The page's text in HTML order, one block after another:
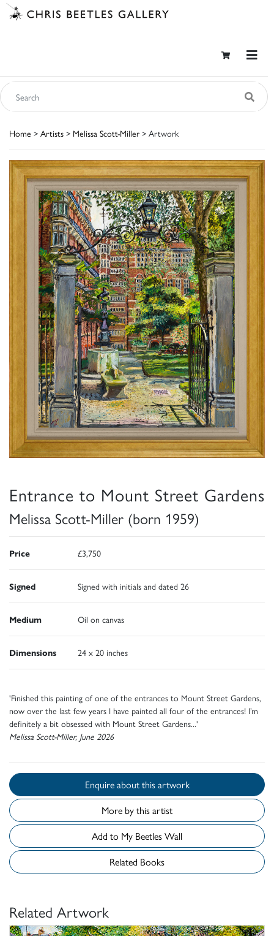
Home > Artists > Melissa Scott-Miller > Artwork
Entrance to Mount Street Gardens
Melissa Scott-Miller (born 1959)
Price £3,750
Signed Signed with initials and dated 26
Medium Oil on canvas
Dimensions 24 x 20 inches
'Finished this painting of one of the entrances to Mount Street Gardens,
now over the last few years I have painted all four of the entrances! I’m
definitely a bit obsessed with Mount Street Gardens...'
Melissa Scott-Miller, June 2026
Enquire about this artwork
More by this artist
Add to My Beetles Wall
Related Books
Related Artwork